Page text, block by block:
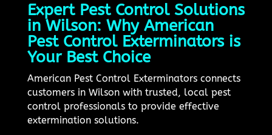
Expert Pest Control Solutions
in Wilson: Why American
Pest Control Exterminators is
Your Best Choice
American Pest Control Exterminators connects
customers in Wilson with trusted, local pest
control professionals to provide effective
extermination solutions.